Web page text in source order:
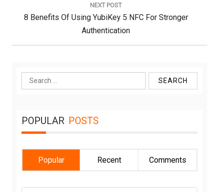
NEXT POST
Next
8 Benefits Of Using YubiKey 5 NFC For Stronger
Authentication
Search
for:
POPULAR POSTS
Popular Recent Comments